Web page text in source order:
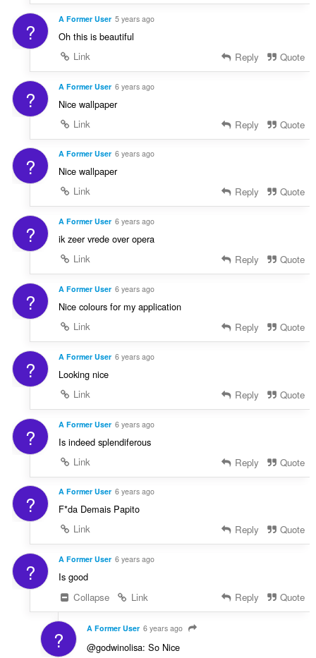
? A Former User 5 years ago
Oh this is beautiful
Link
Reply Quote
? A Former User 6 years ago
Nice wallpaper
Link
Reply Quote
? A Former User 6 years ago
Nice wallpaper
Link
Reply Quote
? A Former User 6 years ago
ik zeer vrede over opera
Link
Reply Quote
? A Former User 6 years ago
Nice colours for my application
Link
Reply Quote
? A Former User 6 years ago
Looking nice
Link
Reply Quote
? A Former User 6 years ago
Is indeed splendiferous
Link
Reply Quote
? A Former User 6 years ago
F*da Demais Papito
Link
Reply Quote
? A Former User 6 years ago
Is good
Collapse
Link Reply Quote
? A Former User 6 years ago
@godwinolisa: So Nice